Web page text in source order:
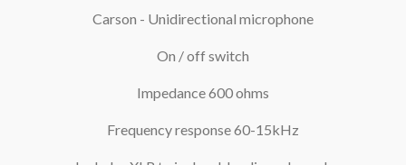
Carson - Unidirectional microphone
On / off switch
Impedance 600 ohms
Frequency response 60-15kHz